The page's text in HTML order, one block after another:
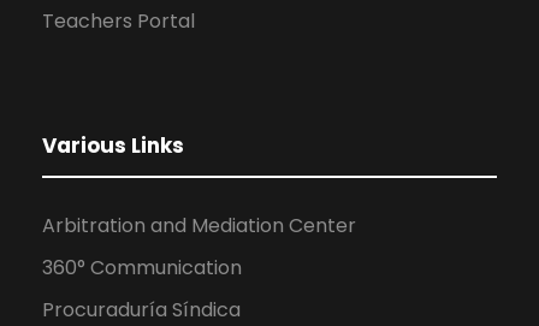
Teachers Portal
Various Links
Arbitration and Mediation Center
360° Communication
Procuraduría Síndica